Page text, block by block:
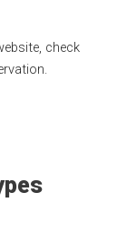
check